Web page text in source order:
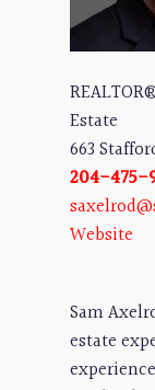
Estate
663
204-475-
Website
Sam
estate